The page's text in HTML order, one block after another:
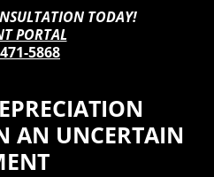
TODAY!
PORTAL
5868
AN UNCERTAIN